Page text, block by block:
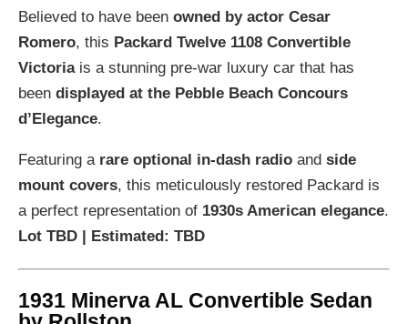
Believed to have been owned by actor Cesar
Romero, this Packard Twelve 1108 Convertible
Victoriais a stunning pre-war luxury car that has
been displayed at the Pebble Beach Concours
d’Elegance.
Featuring a rare optional in-dash radioand side
mount covers, this meticulously restored Packard is
a perfect representation of 1930s American elegance.
Lot TBD | Estimated: TBD
1931 Minerva AL Convertible Sedan